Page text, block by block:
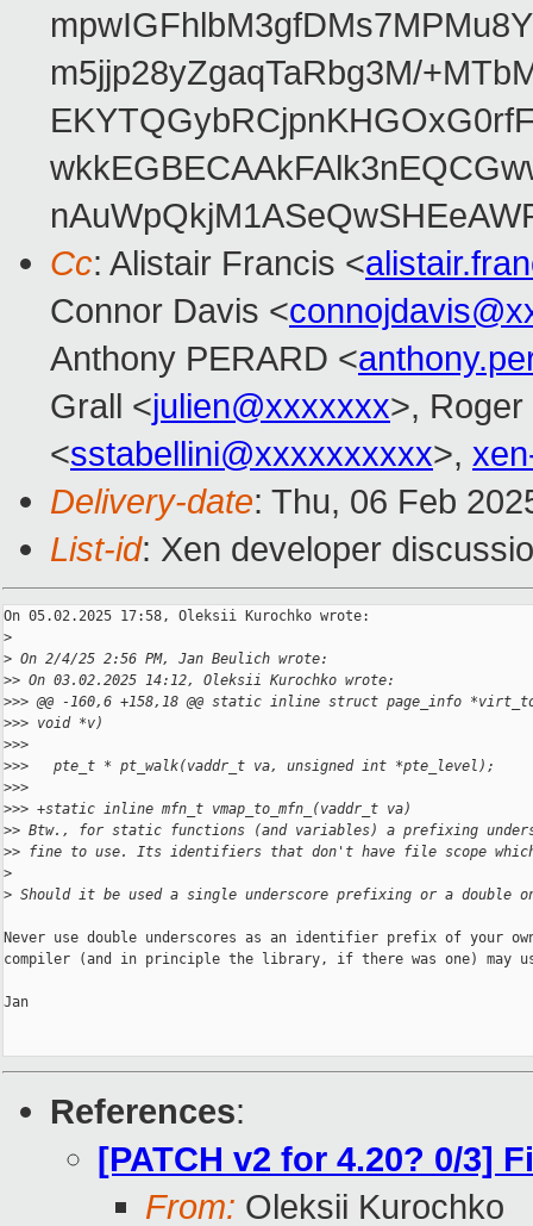
m5jjp28yZgaqTaRbg3M/
Cc: Alistair Francis <
Connor Davis <
Anthony PERARD <
Grall <julien@xxxxxxx>,
<sstabellini@xxxxxxxxxx>,
Delivery-date: Thu, 06 Feb
List-id: Xen developer
On 05.02.2025 17:58, Oleksii Kurochko wrote:
>
> On 2/4/25 2:56 PM, Jan Beulich wrote:
>> On 03.02.2025 14:12, Oleksii Kurochko wrote:
>>> @@ -160,6 +158,18 @@ static inline struct page_info
>>> void *v)
>>>
>>>   pte_t * pt_walk(vaddr_t va, unsigned int *pte_level);
>>>
>>> +static inline mfn_t vmap_to_mfn_(vaddr_t va)
>> Btw., for static functions (and variables) a prefixing
>> fine to use. Its identifiers that don't have file scope
>
> Should it be used a single underscore prefixing or a double
Never use double underscores as an identifier prefix of your
compiler (and in principle the library, if there was one) may
Jan
References:
[PATCH v2 for 4.20? 0/3]
From: Oleksii Kurochko